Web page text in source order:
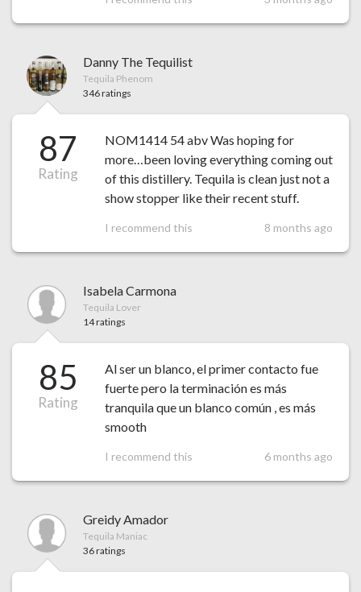
Danny The Tequilist
Tequila Phenom
346 ratings
87
Rating
NOM1414 54 abv Was hoping for
more…been loving everything coming out
of this distillery. Tequila is clean just not a
show stopper like their recent stuff.
I recommend this 8 months ago
Isabela Carmona
Tequila Lover
14 ratings
85
Rating
Al ser un blanco, el primer contacto fue
fuerte pero la terminación es más
tranquila que un blanco común , es más
smooth
I recommend this 6 months ago
Greidy Amador
Tequila Maniac
36 ratings